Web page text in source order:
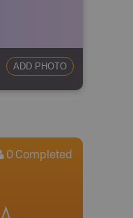
ADD PHOTO
0 Completed